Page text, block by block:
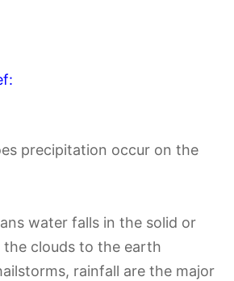
precipitation occur on the
water falls in the solid or
clouds to the earth
rainfall are the major